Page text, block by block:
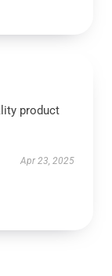
product
Apr 23, 2025